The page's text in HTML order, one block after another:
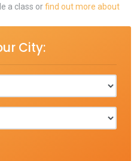
a class orfind out more about
City: